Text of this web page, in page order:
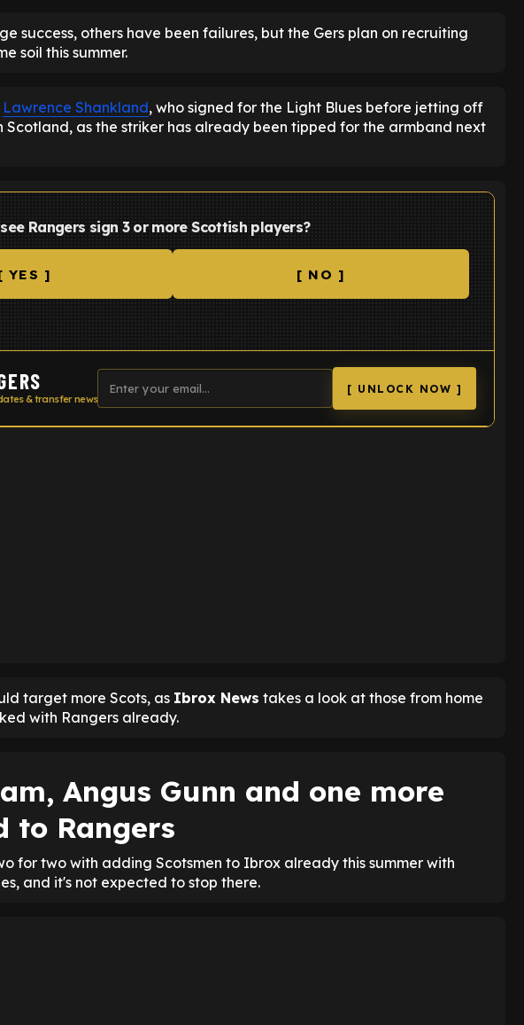
success, others have been failures, but the Gers plan on recruiting
soil this summer.
Lawrence Shankland, who signed for the Light Blues before jetting off
Scotland, as the striker has already been tipped for the armband next
Rangers sign 3 or more Scottish players?
YES ] [ NO ]
& transfer news
[ UNLOCK NOW ]
target more Scots, as Ibrox News takes a look at those from home
with Rangers already.
Angus Gunn and one more
to Rangers
for two with adding Scotsmen to Ibrox already this summer with
and it's not expected to stop there.